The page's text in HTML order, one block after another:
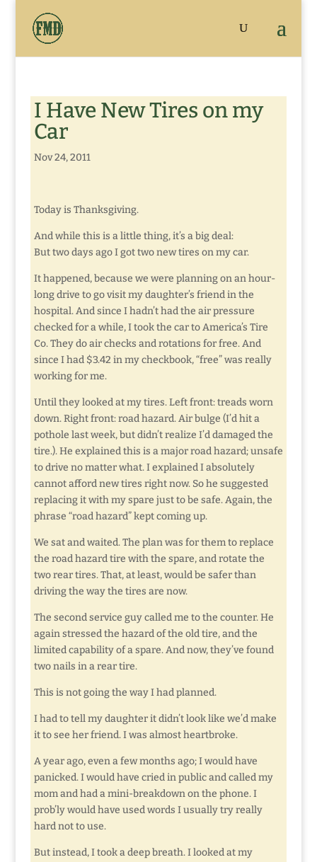
I Have New Tires on my
Car
Nov 24, 2011
Today is Thanksgiving.
And while this is a little thing, it’s a big deal:
But two days ago I got two new tires on my car.
It happened, because we were planning on an hour-
long drive to go visit my daughter’s friend in the
hospital. And since I hadn’t had the air pressure
checked for a while, I took the car to America’s Tire
Co. They do air checks and rotations for free. And
since I had $3.42 in my checkbook, “free” was really
working for me.
Until they looked at my tires. Left front: treads worn
down. Right front: road hazard. Air bulge (I’d hit a
pothole last week, but didn’t realize I’d damaged the
tire.). He explained this is a major road hazard; unsafe
to drive no matter what. I explained I absolutely
cannot afford new tires right now. So he suggested
replacing it with my spare just to be safe. Again, the
phrase “road hazard” kept coming up.
We sat and waited. The plan was for them to replace
the road hazard tire with the spare, and rotate the
two rear tires. That, at least, would be safer than
driving the way the tires are now.
The second service guy called me to the counter. He
again stressed the hazard of the old tire, and the
limited capability of a spare. And now, they’ve found
two nails in a rear tire.
This is not going the way I had planned.
I had to tell my daughter it didn’t look like we’d make
it to see her friend. I was almost heartbroke.
A year ago, even a few months ago; I would have
panicked. I would have cried in public and called my
mom and had a mini-breakdown on the phone. I
prob’ly would have used words I usually try really
hard not to use.
But instead, I took a deep breath. I looked at my